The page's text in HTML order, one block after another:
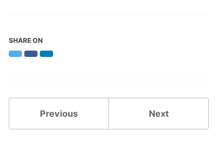
SHARE ON
TwitterFacebookLinkedIn
Previous Next